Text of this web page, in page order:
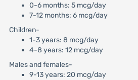
0-6 months: 5 mcg/day
7-12 months: 6 mcg/day
Children-
1-3 years: 8 mcg/day
4-8 years: 12 mcg/day
Males and females-
9-13 years: 20 mcg/day